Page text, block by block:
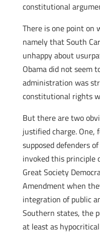
constitutional
There is one point on
namely that South
unhappy about
Obama did not seem
administration was
constitutional rights
But there are two
justified charge. One,
supposed defenders
invoked this principle
Great Society
Amendment when
integration of public
Southern states, the
at least as